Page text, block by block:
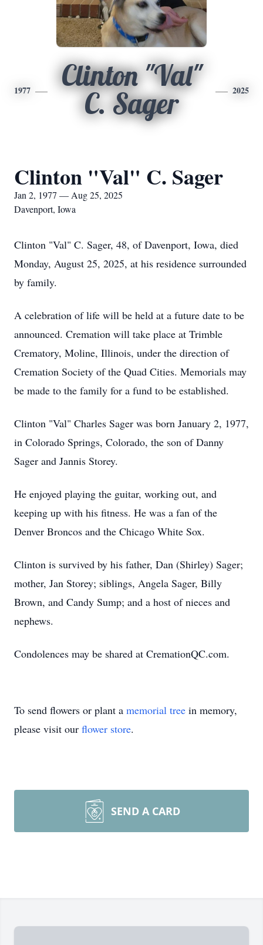
1977
Clinton "Val"
C. Sager
2025
Clinton "Val" C. Sager
Jan 2, 1977 — Aug 25, 2025
Davenport, Iowa
Clinton "Val" C. Sager, 48, of Davenport, Iowa, died
Monday, August 25, 2025, at his residence surrounded
by family.
A celebration of life will be held at a future date to be
announced. Cremation will take place at Trimble
Crematory, Moline, Illinois, under the direction of
Cremation Society of the Quad Cities. Memorials may
be made to the family for a fund to be established.
Clinton "Val" Charles Sager was born January 2, 1977,
in Colorado Springs, Colorado, the son of Danny
Sager and Jannis Storey.
He enjoyed playing the guitar, working out, and
keeping up with his fitness. He was a fan of the
Denver Broncos and the Chicago White Sox.
Clinton is survived by his father, Dan (Shirley) Sager;
mother, Jan Storey; siblings, Angela Sager, Billy
Brown, and Candy Sump; and a host of nieces and
nephews.
Condolences may be shared at CremationQC.com.
To send flowers or plant a memorial tree in memory,
please visit our flower store.
SEND A CARD